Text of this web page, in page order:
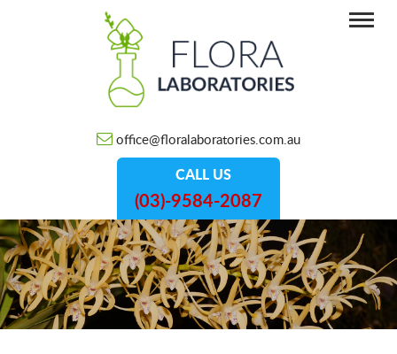
office@floralaboratories.com.au
CALL US
(03)-9584-2087